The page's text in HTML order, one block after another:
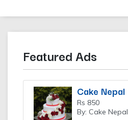
Featured Ads
Cake Nepal
Rs 850
By: Cake Nepal